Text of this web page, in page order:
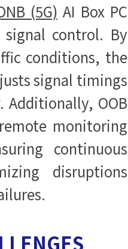
(5G) AI Box PC
control. By
conditions, the
signal timings
OOB
monitoring
continuous
disruptions